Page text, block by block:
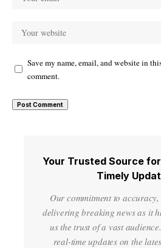
Save my name, email, and website in
comment.
Your Trusted Source
Timely
Our commitment to
delivering breaking news as it
us the trust of a vast
real-time updates on the